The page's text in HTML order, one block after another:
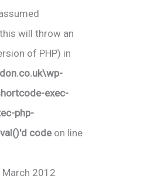
will throw an
of PHP) in
exec-
php-
codeon line
March 2012